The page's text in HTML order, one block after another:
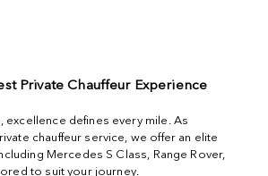
Private Chauffeur Experience
excellence defines every mile. As
chauffeur service, we offer an elite
Mercedes S Class, Range Rover,
to suit your journey.